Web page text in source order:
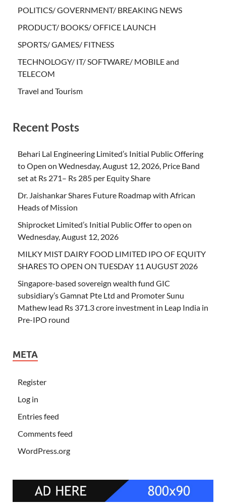
POLITICS/ GOVERNMENT/ BREAKING NEWS
PRODUCT/ BOOKS/ OFFICE LAUNCH
SPORTS/ GAMES/ FITNESS
TECHNOLOGY/ IT/ SOFTWARE/ MOBILE and
TELECOM
Travel and Tourism
Recent Posts
Behari Lal Engineering Limited’s Initial Public Offering
to Open on Wednesday, August 12, 2026, Price Band
set at Rs 271– Rs 285 per Equity Share
Dr. Jaishankar Shares Future Roadmap with African
Heads of Mission
Shiprocket Limited’s Initial Public Offer to open on
Wednesday, August 12, 2026
MILKY MIST DAIRY FOOD LIMITED IPO OF EQUITY
SHARES TO OPEN ON TUESDAY 11 AUGUST 2026
Singapore-based sovereign wealth fund GIC
subsidiary’s Gamnat Pte Ltd and Promoter Sunu
Mathew lead Rs 371.3 crore investment in Leap India in
Pre-IPO round
META
Register
Log in
Entries feed
Comments feed
WordPress.org